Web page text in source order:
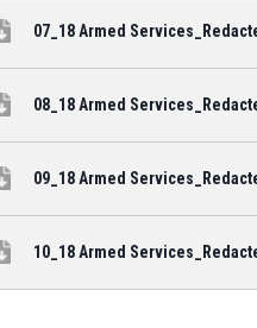
07_18 Armed
08_18 Armed
09_18 Armed
10_18 Armed